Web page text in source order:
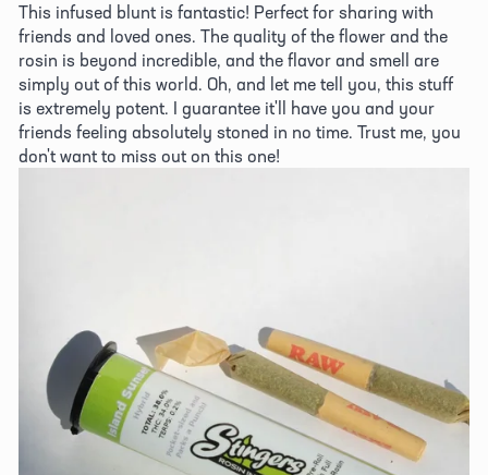
This infused blunt is fantastic! Perfect for sharing with
friends and loved ones. The quality of the flower and the
rosin is beyond incredible, and the flavor and smell are
simply out of this world. Oh, and let me tell you, this stuff
is extremely potent. I guarantee it'll have you and your
friends feeling absolutely stoned in no time. Trust me, you
don't want to miss out on this one!